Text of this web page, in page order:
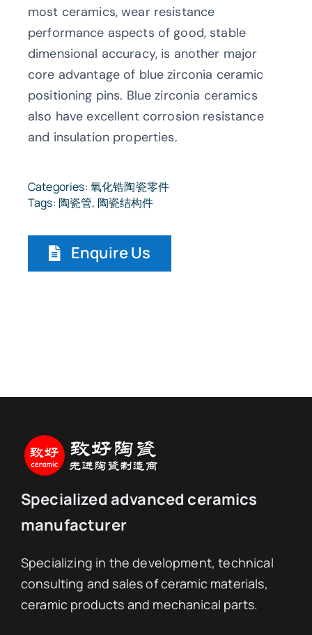
most ceramics, wear resistance
performance aspects of good, stable
dimensional accuracy, is another major
core advantage of blue zirconia ceramic
positioning pins. Blue zirconia ceramics
also have excellent corrosion resistance
and insulation properties.
Categories:氧化锆陶瓷零件
Tags: 陶瓷管, 陶瓷结构件
Enquire Us
Specialized advanced ceramics
manufacturer
Specializing in the development, technical
consulting and sales of ceramic materials,
ceramic products and mechanical parts.